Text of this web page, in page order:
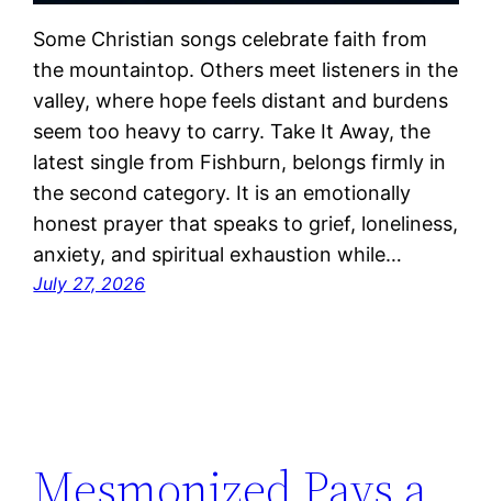
Some Christian songs celebrate faith from
the mountaintop. Others meet listeners in the
valley, where hope feels distant and burdens
seem too heavy to carry. Take It Away, the
latest single from Fishburn, belongs firmly in
the second category. It is an emotionally
honest prayer that speaks to grief, loneliness,
anxiety, and spiritual exhaustion while…
July 27, 2026